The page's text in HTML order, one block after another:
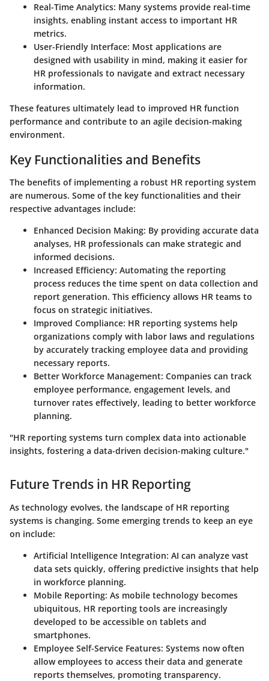
Real-Time Analytics: Many systems provide real-time
insights, enabling instant access to important HR
metrics.
User-Friendly Interface: Most applications are
designed with usability in mind, making it easier for
HR professionals to navigate and extract necessary
information.
These features ultimately lead to improved HR function
performance and contribute to an agile decision-making
environment.
Key Functionalities and Benefits
The benefits of implementing a robust HR reporting system
are numerous. Some of the key functionalities and their
respective advantages include:
Enhanced Decision Making: By providing accurate data
analyses, HR professionals can make strategic and
informed decisions.
Increased Efficiency: Automating the reporting
process reduces the time spent on data collection and
report generation. This efficiency allows HR teams to
focus on strategic initiatives.
Improved Compliance: HR reporting systems help
organizations comply with labor laws and regulations
by accurately tracking employee data and providing
necessary reports.
Better Workforce Management: Companies can track
employee performance, engagement levels, and
turnover rates effectively, leading to better workforce
planning.
"HR reporting systems turn complex data into actionable
insights, fostering a data-driven decision-making culture."
Future Trends in HR Reporting
As technology evolves, the landscape of HR reporting
systems is changing. Some emerging trends to keep an eye
on include:
Artificial Intelligence Integration: AI can analyze vast
data sets quickly, offering predictive insights that help
in workforce planning.
Mobile Reporting: As mobile technology becomes
ubiquitous, HR reporting tools are increasingly
developed to be accessible on tablets and
smartphones.
Employee Self-Service Features: Systems now often
allow employees to access their data and generate
reports themselves, promoting transparency.